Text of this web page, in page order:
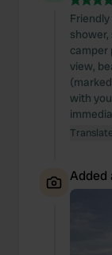
camper
view,
with
Added